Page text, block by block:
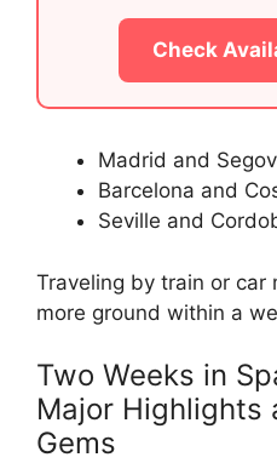
Check
Madrid and
Barcelona and
Seville and
Traveling by train or car
more ground within a
Two Weeks in
Major Highlights
Gems